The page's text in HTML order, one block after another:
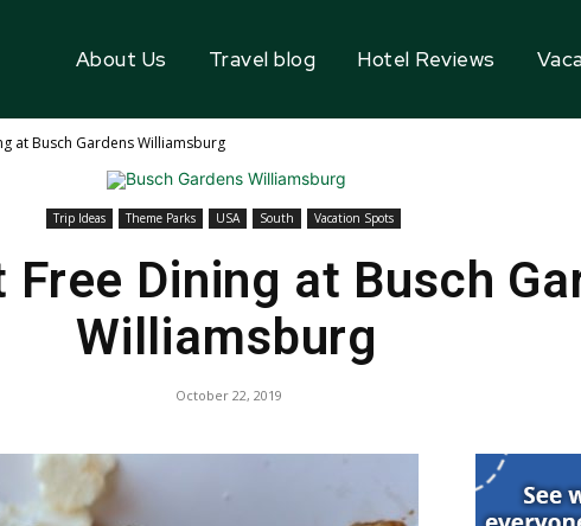
About Us Travel blog Hotel Reviews
at Busch Gardens Williamsburg
Trip Ideas Theme Parks USA South Vacation Spots
Free Dining at Busch
Williamsburg
October 22, 2019